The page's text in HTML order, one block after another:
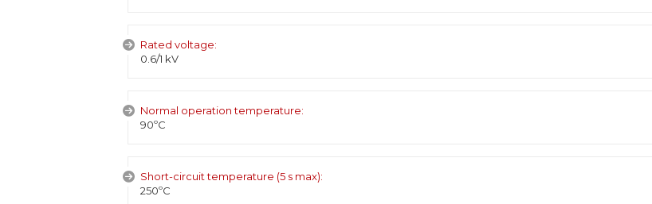
Rated voltage:
0.6/1 kV
Normal operation temperature:
90ºC
Short-circuit temperature (5 s max):
250ºC